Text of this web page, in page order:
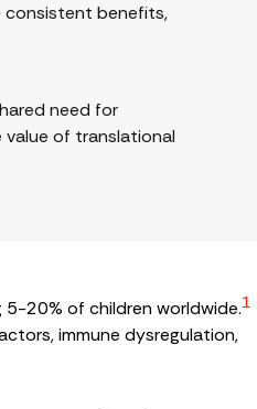
consistent benefits,
need for
of translational
20% of children worldwide.1
immune dysregulation,